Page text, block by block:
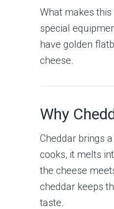
What makes
special
have golden
cheese.
Why
Cheddar brings
cooks, it melts
the cheese
cheddar keeps
taste.